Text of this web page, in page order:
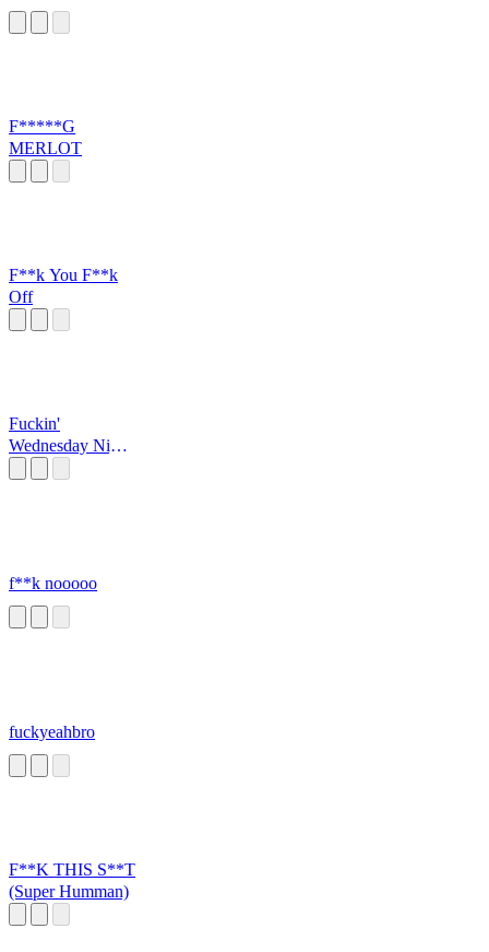
F*****G
MERLOT
F**k You F**k
Off
Fuckin'
Wednesday Night
f**k nooooo
fuckyeahbro
F**K THIS S**T
(Super Humman)